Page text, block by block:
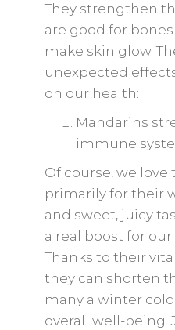
They strengthen
are good for
make skin glow.
unexpected
on our health:
Mandarins
immune
Of course, we love
primarily for their
and sweet, juicy
a real boost for
Thanks to their
they can shorten
many a winter
overall well-being.